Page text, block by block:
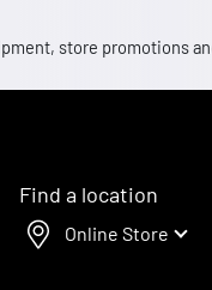
store promotions
Find a location
Online Store